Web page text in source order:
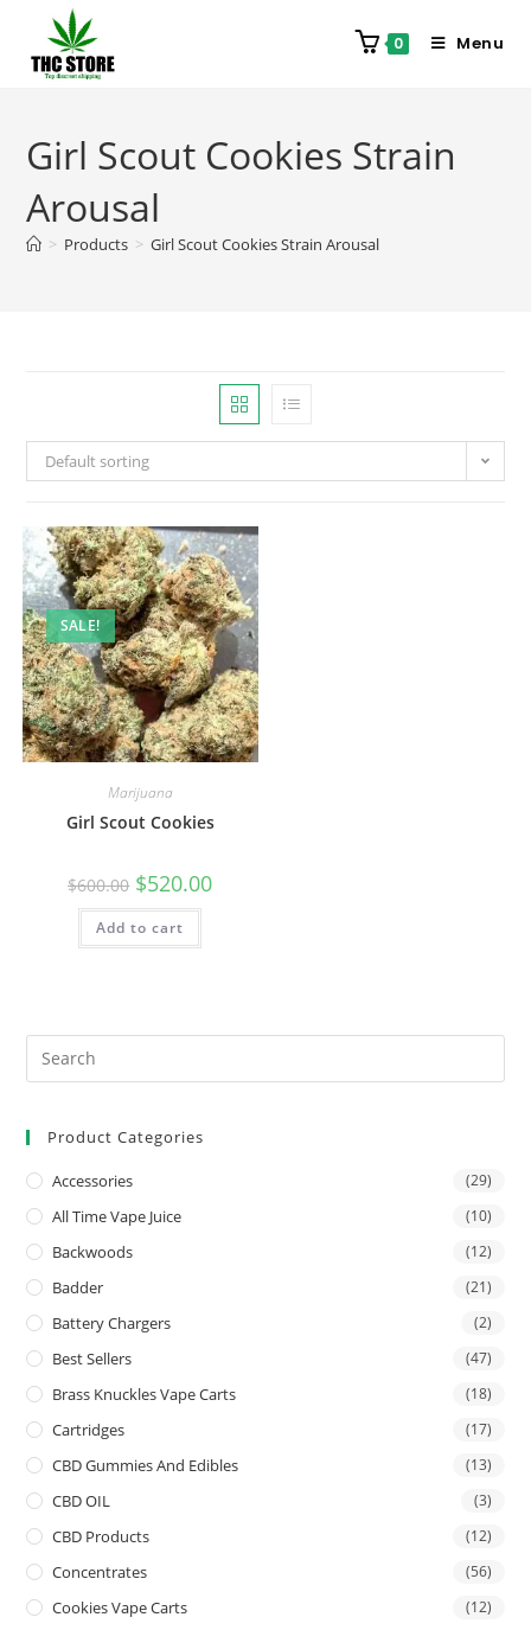
0 Menu
Girl Scout Cookies Strain
Arousal
> Products > Girl Scout Cookies Strain Arousal
Default sorting
SALE!
Marijuana
Girl Scout Cookies
$600.00 $520.00
Add to cart
Product Categories
Accessories (29)
All Time Vape Juice (10)
Backwoods (12)
Badder (21)
Battery Chargers (2)
Best Sellers (47)
Brass Knuckles Vape Carts (18)
Cartridges (17)
CBD Gummies And Edibles (13)
CBD OIL (3)
CBD Products (12)
Concentrates (56)
Cookies Vape Carts (12)